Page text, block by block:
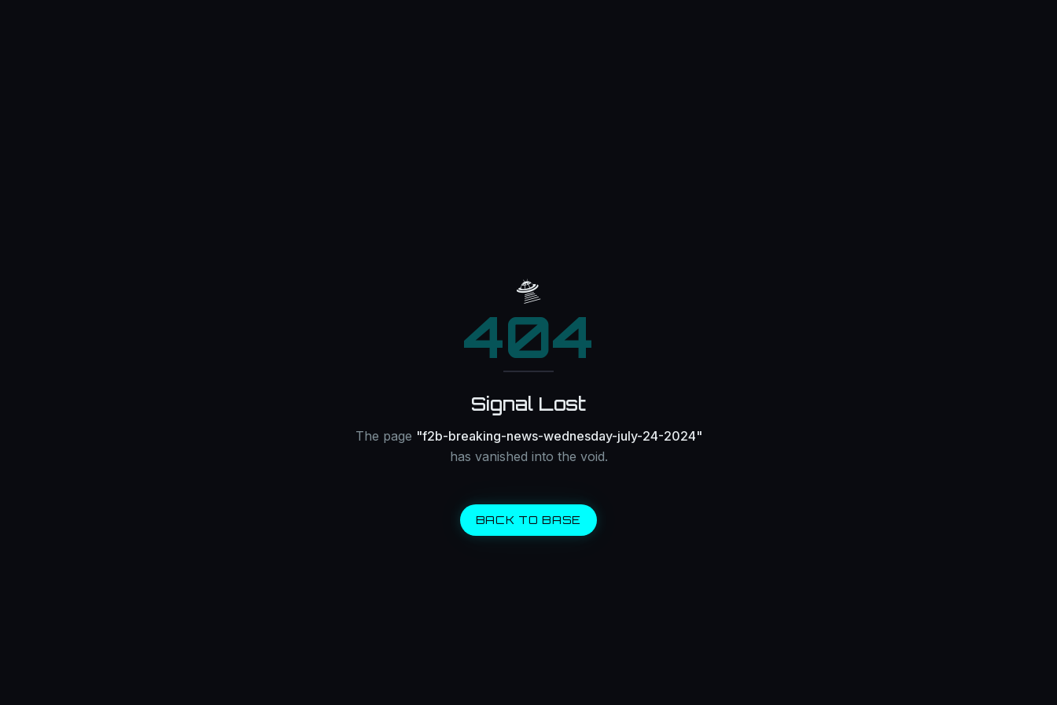
🛸
404
Signal Lost
The page "f2b-breaking-news-wednesday-july-24-2024"
has vanished into the void.
BACK TO BASE